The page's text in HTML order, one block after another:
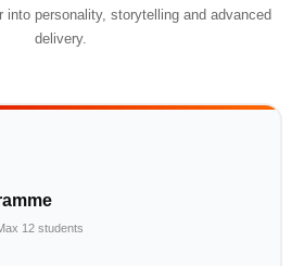
into personality, storytelling and advanced
delivery.
12 students